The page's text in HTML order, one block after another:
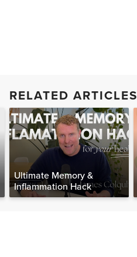
RELATED ARTICLES
Ultimate Memory &
Inflammation Hack